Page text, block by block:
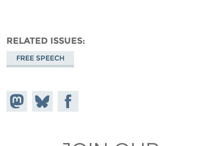
RELATED ISSUES
FREE SPEECH
Share on
Mastodon
Share
on
Share on
Facebook